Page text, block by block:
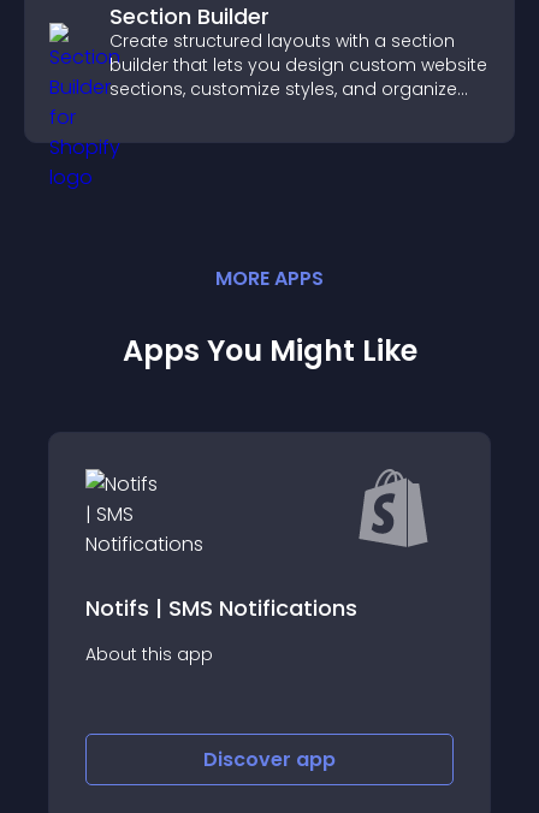
Section Builder
Create structured layouts with a section
builder that lets you design custom website
sections, customize styles, and organize
MOREAPPS
Apps You Might Like
B2B: Wholesale Customer Finder
About this app
Discover